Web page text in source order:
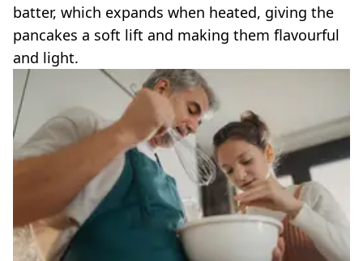
batter, which expands when heated, giving the
pancakes a soft lift and making them flavourful
and light.